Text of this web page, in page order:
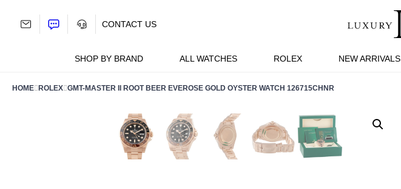
SHOP BY BRAND ALL WATCHES ROLEX NEW ARRIVALS
CONTACT US
HOME ROLEX GMT-MASTER II ROOT BEER EVEROSE GOLD OYSTER WATCH 126715CHNR